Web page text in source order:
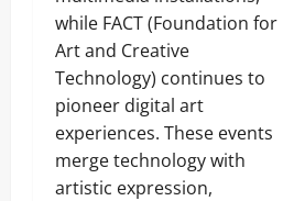
while FACT (Foundation for
Art and Creative
Technology) continues to
pioneer digital art
experiences. These events
merge technology with
artistic expression,